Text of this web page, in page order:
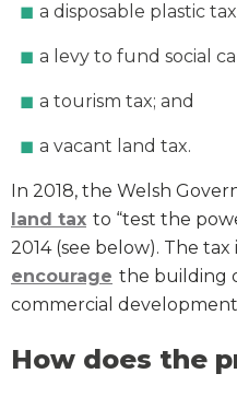
a disposable plastic
a levy to fund social
a tourism tax; and
a vacant land tax.
In 2018, the Welsh
land tax to “test the
2014 (see below). The tax
encourage the building
commercial
How does the